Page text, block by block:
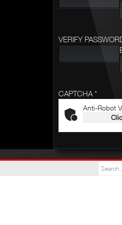
VERIFY
CAPTCHA *
Anti-Robot